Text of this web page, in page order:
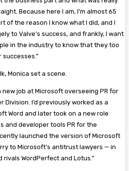
Because here I am, I’m almost 65
of the reason I know what I did, and I
to Valve’s success, and frankly, I want
in the industry to know that they too
Monica set a scene.
new job at Microsoft overseeing PR for
Division. I’d previously worked as a
Word and later took on a new role
and developer tools PR for the
launched the version of Microsoft
to Microsoft’s antitrust lawyers — in
WordPerfect and Lotus.”